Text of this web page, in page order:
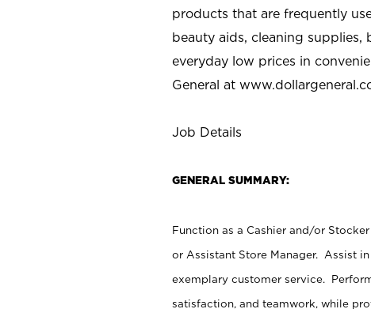
products that are frequently
beauty aids, cleaning supplies,
everyday low prices in
General at
Job Details
GENERAL SUMMARY:
Function as a Cashier and/or
or Assistant Store Manager. Assist
exemplary customer service.
satisfaction, and teamwork, while